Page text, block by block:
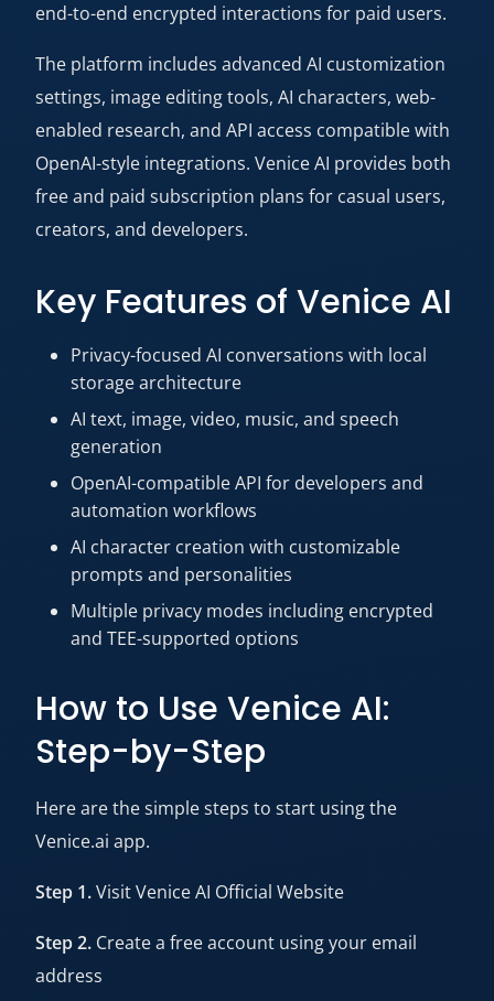
end-to-end encrypted interactions for paid users.
The platform includes advanced AI customization
settings, image editing tools, AI characters, web-
enabled research, and API access compatible with
OpenAI-style integrations. Venice AI provides both
free and paid subscription plans for casual users,
creators, and developers.
Key Features of Venice AI
Privacy-focused AI conversations with local
storage architecture
AI text, image, video, music, and speech
generation
OpenAI-compatible API for developers and
automation workflows
AI character creation with customizable
prompts and personalities
Multiple privacy modes including encrypted
and TEE-supported options
How to Use Venice AI:
Step-by-Step
Here are the simple steps to start using the
Venice.ai app.
Step 1.VisitVenice AI Official Website
Step 2. Create a free account using your email
address